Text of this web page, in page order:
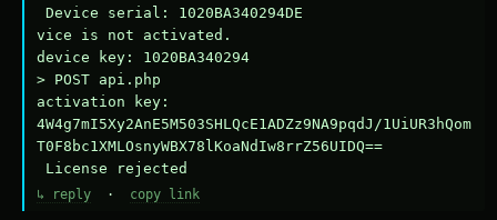
Device serial: 1020BA340294DE
vice is not activated.
device key: 1020BA340294
> POST api.php
activation key:
4W4g7mI5Xy2AnE5M503SHLQcE1ADZz9NA9pqdJ/1UiUR3hQom
T0F8bc1XMLOsnyWBX78lKoaNdIw8rrZ56UIDQ==
License rejected
↳ reply · copy link